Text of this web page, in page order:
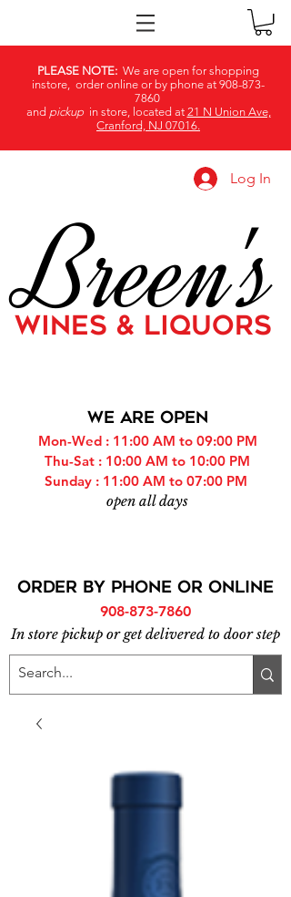
PLEASE NOTE: We are open for shopping
instore, order online or by phone at 908-873-
7860
and pickupin store, located at 21 N Union Ave,
Cranford, NJ 07016.
Log In
Breen's
WINES & LIQUORS
WE ARE OPEN
Mon-Wed : 11:00 AM to 09:00 PM
Thu-Sat : 10:00 AM to 10:00 PM
Sunday : 11:00 AM to 07:00 PM
open all days
ORDER BY PHONE or online
908-873-7860
In store pickup or get delivered to door step